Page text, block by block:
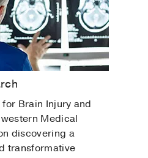
Brain Injury and
Medical
discovering a
transformative